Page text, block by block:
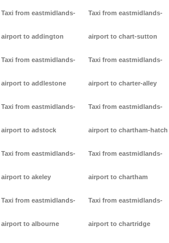
Taxi from eastmidlands-
airport to addington
Taxi from eastmidlands-
airport to addlestone
Taxi from eastmidlands-
airport to adstock
Taxi from eastmidlands-
airport to akeley
Taxi from eastmidlands-
airport to albourne
Taxi from eastmidlands-
airport to chart-sutton
Taxi from eastmidlands-
airport to charter-alley
Taxi from eastmidlands-
airport to chartham-hatch
Taxi from eastmidlands-
airport to chartham
Taxi from eastmidlands-
airport to chartridge